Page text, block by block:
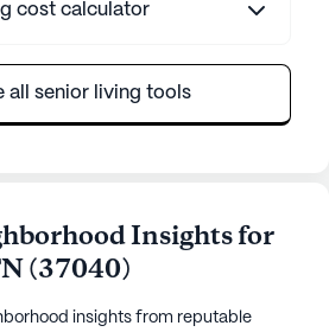
cost calculator
all senior living tools
Insights for
(37040)
insights from reputable